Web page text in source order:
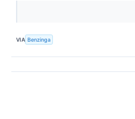
VIA Benzinga